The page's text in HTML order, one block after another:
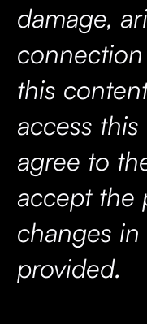
damage,
this
access
agree to
accept the
changes
provided.